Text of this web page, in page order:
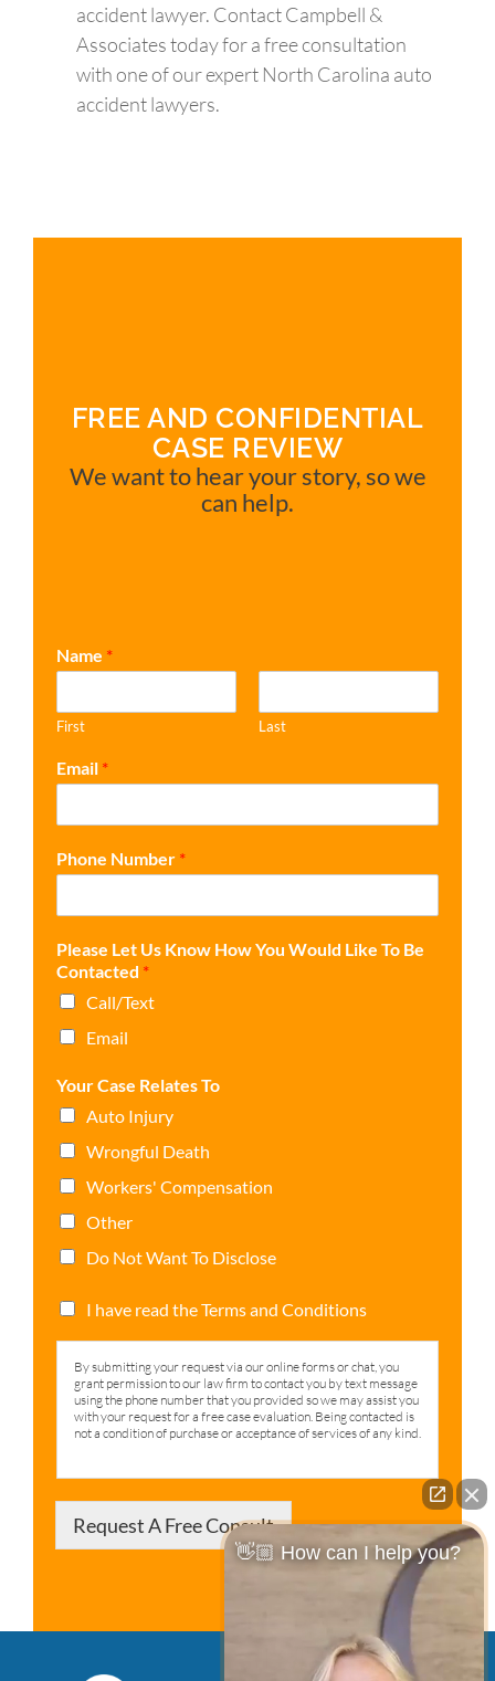
accident lawyer. Contact Campbell &
Associates today for a free consultation
with one of our expert North Carolina auto
accident lawyers.
FREE AND CONFIDENTIAL
CASE REVIEW
We want to hear your story, so we
can help.
Name *
First Last
Email *
Phone Number *
Please Let Us Know How You Would Like To Be
Contacted *
Call/Text
Email
Your Case Relates To
Auto Injury
Wrongful Death
Workers' Compensation
Other
Do Not Want To Disclose
I have read the Terms and Conditions
By submitting your request via our online forms or chat, you
grant permission to our law firm to contact you by text message
using the phone number that you provided so we may assist you
with your request for a free case evaluation. Being contacted is
not a condition of purchase or acceptance of services of any kind.
Request A Free Consult
👋🏼 How can I help you?